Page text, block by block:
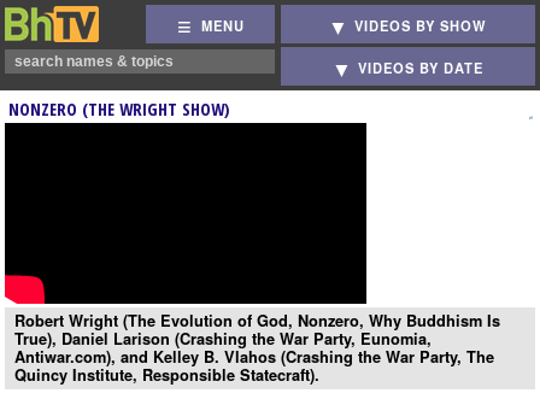
MENU VIDEOS BY SHOW
VIDEOS BY DATE
NONZERO (THE WRIGHT SHOW)
Robert Wright (The Evolution of God, Nonzero, Why Buddhism Is
True), Daniel Larison (Crashing the War Party, Eunomia,
Antiwar.com), and Kelley B. Vlahos (Crashing the War Party, The
Quincy Institute, Responsible Statecraft).